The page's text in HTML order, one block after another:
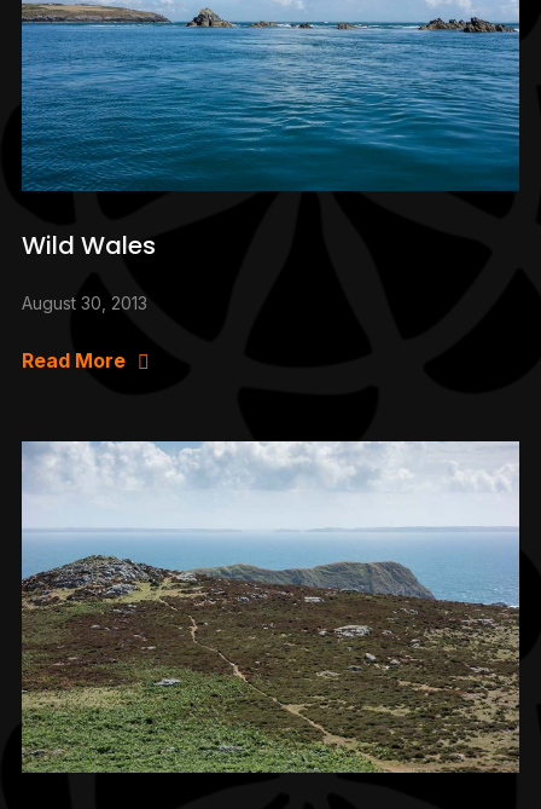
Wild Wales
August 30, 2013
Read More